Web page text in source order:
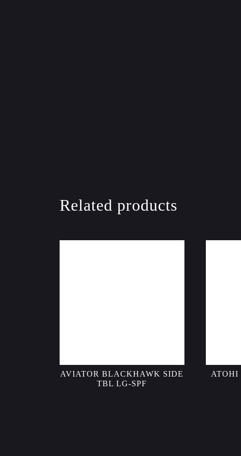
Related products
AVIATOR BLACKHAWK SIDE
TBL LG-SPF